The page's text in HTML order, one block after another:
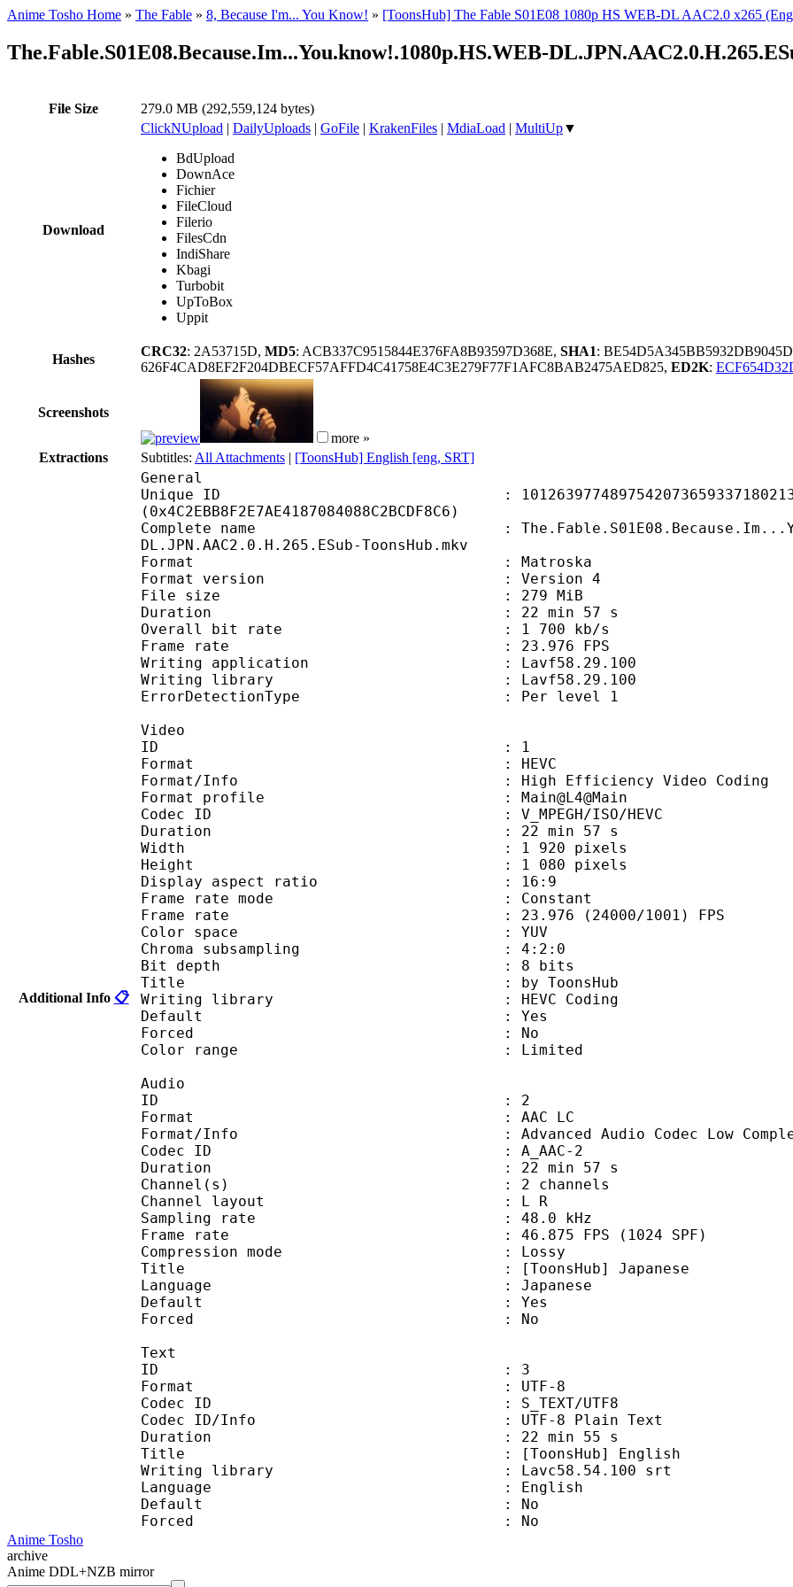
Anime Tosho Home » The Fable » 8, Because I'm... You Know! » [ToonsHub] The Fable S01E08 1080p HS WEB-DL AAC2.0 x265
The.Fable.S01E08.Because.Im...You.know!.1080p.HS.WEB-
File Size 279.0 MB (292,559,124 bytes)
Download
ClickNUpload | DailyUploads | GoFile | KrakenFiles | MdiaLoad | MultiUp▼
BdUpload
DownAce
Fichier
FileCloud
Filerio
FilesCdn
IndiShare
Kbagi
Turbobit
UpToBox
Uppit
Hashes
CRC32: 2A53715D, MD5: ACB337C9515844E376FA8B93597D368E, SHA1:
626F4CAD8EF2F204DBECF57AFFD4C41758E4C3E279F77F1AFC8BAB2475AED825, ED2K:
Screenshots
more »
Extractions
Subtitles: All Attachments | [ToonsHub] English [eng, SRT]
Additional Info 📋
General
Unique ID :
(0x4C2EBB8F2E7AE4187084088C2BCDF8C6)
Complete name :
DL.JPN.AAC2.0.H.265.ESub-ToonsHub.mkv
Format : Matroska
Format version : Version 4
File size : 279 MiB
Duration : 22 min 57 s
Overall bit rate : 1 700 kb/s
Frame rate : 23.976 FPS
Writing application : Lavf58.29.100
Writing library : Lavf58.29.100
ErrorDetectionType : Per level 1
Video
ID : 1
Format : HEVC
Format/Info : High Efficiency Video Coding
Format profile : Main@L4@Main
Codec ID : V_MPEGH/ISO/HEVC
Duration : 22 min 57 s
Width : 1 920 pixels
Height : 1 080 pixels
Display aspect ratio : 16:9
Frame rate mode : Constant
Frame rate : 23.976 (24000/1001) FPS
Color space : YUV
Chroma subsampling : 4:2:0
Bit depth : 8 bits
Title : by ToonsHub
Writing library : HEVC Coding
Default : Yes
Forced : No
Color range : Limited
Audio
ID : 2
Format : AAC LC
Format/Info : Advanced Audio Codec Low
Codec ID : A_AAC-2
Duration : 22 min 57 s
Channel(s) : 2 channels
Channel layout : L R
Sampling rate : 48.0 kHz
Frame rate : 46.875 FPS (1024 SPF)
Compression mode : Lossy
Title : [ToonsHub] Japanese
Language : Japanese
Default : Yes
Forced : No
Text
ID : 3
Format : UTF-8
Codec ID : S_TEXT/UTF8
Codec ID/Info : UTF-8 Plain Text
Duration : 22 min 55 s
Title : [ToonsHub] English
Writing library : Lavc58.54.100 srt
Language : English
Default : No
Forced : No
Anime Tosho
archive
Anime DDL+NZB mirror